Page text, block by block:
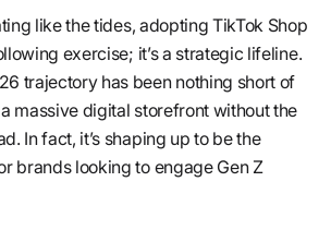
like the tides, adopting TikTok Shop
exercise; it’s a strategic lifeline.
trajectory has been nothing short of
massive digital storefront without the
In fact, it’s shaping up to be the
brands looking to engage Gen Z